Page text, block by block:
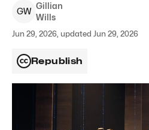
GW
Gillian
Wills
Jun 29, 2026, updated Jun 29, 2026
Republish